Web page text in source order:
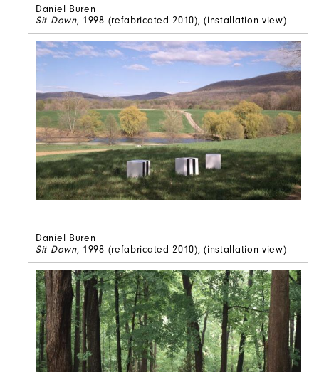
Daniel Buren
Sit Down, 1998 (refabricated 2010), (installation view)
Daniel Buren
Sit Down, 1998 (refabricated 2010), (installation view)